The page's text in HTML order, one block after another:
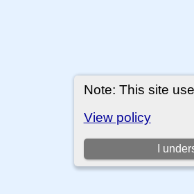
Note: This site
View policy
I